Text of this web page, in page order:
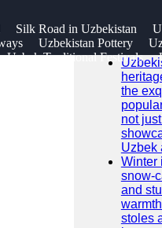
Silk Road in Uzbekistan
Uzbekistan Pottery
Uzbek Traditional Festivals
SEARCH
Recent News
the
not
Uzbek
Winter
snow-
and
stoles